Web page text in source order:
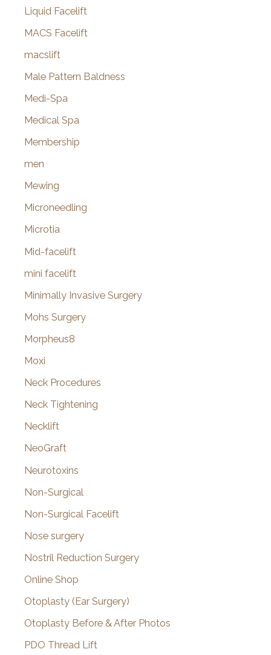
Liquid Facelift
MACS Facelift
macslift
Male Pattern Baldness
Medi-Spa
Medical Spa
Membership
men
Mewing
Microneedling
Microtia
Mid-facelift
mini facelift
Minimally Invasive Surgery
Mohs Surgery
Morpheus8
Moxi
Neck Procedures
Neck Tightening
Necklift
NeoGraft
Neurotoxins
Non-Surgical
Non-Surgical Facelift
Nose surgery
Nostril Reduction Surgery
Online Shop
Otoplasty (Ear Surgery)
Otoplasty Before & After Photos
PDO Thread Lift